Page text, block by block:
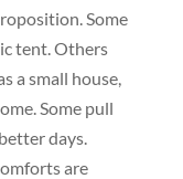
Some
tent. Others
a small house,
Some pull
days.
are